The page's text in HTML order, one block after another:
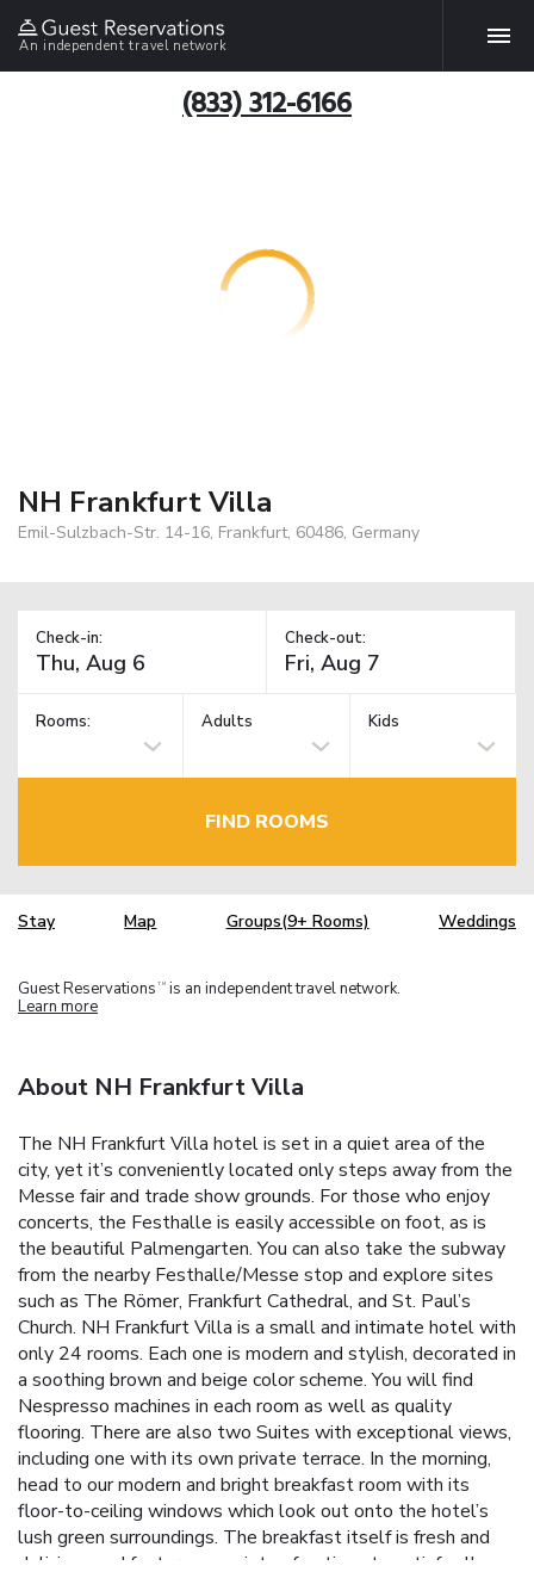
An independent travel network
(833) 312-6166
NH Frankfurt Villa
Emil-Sulzbach-Str. 14-16, Frankfurt, 60486, Germany
Check-in: Check-out:
Rooms: Adults Kids
FIND ROOMS
Stay Map Groups(9+ Rooms) Weddings
Guest Reservations TM is an independent travel network.
Learn more
About NH Frankfurt Villa
The NH Frankfurt Villa hotel is set in a quiet area of the
city, yet it’s conveniently located only steps away from the
Messe fair and trade show grounds. For those who enjoy
concerts, the Festhalle is easily accessible on foot, as is
the beautiful Palmengarten. You can also take the subway
from the nearby Festhalle/Messe stop and explore sites
such as The Römer, Frankfurt Cathedral, and St. Paul’s
Church. NH Frankfurt Villa is a small and intimate hotel with
only 24 rooms. Each one is modern and stylish, decorated in
a soothing brown and beige color scheme. You will find
Nespresso machines in each room as well as quality
flooring. There are also two Suites with exceptional views,
including one with its own private terrace. In the morning,
head to our modern and bright breakfast room with its
floor-to-ceiling windows which look out onto the hotel’s
lush green surroundings. The breakfast itself is fresh and
delicious and features a variety of options to satisfy all